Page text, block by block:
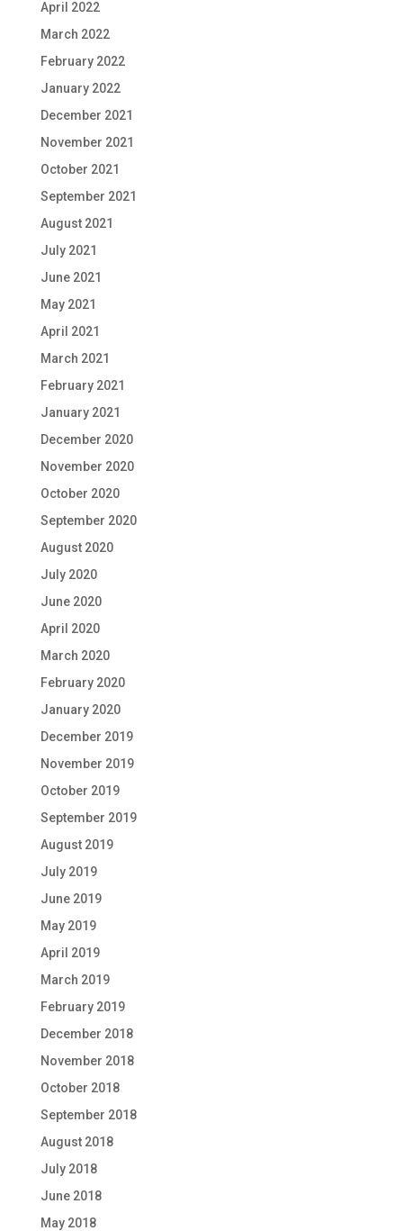
April 2022
March 2022
February 2022
January 2022
December 2021
November 2021
October 2021
September 2021
August 2021
July 2021
June 2021
May 2021
April 2021
March 2021
February 2021
January 2021
December 2020
November 2020
October 2020
September 2020
August 2020
July 2020
June 2020
April 2020
March 2020
February 2020
January 2020
December 2019
November 2019
October 2019
September 2019
August 2019
July 2019
June 2019
May 2019
April 2019
March 2019
February 2019
December 2018
November 2018
October 2018
September 2018
August 2018
July 2018
June 2018
May 2018